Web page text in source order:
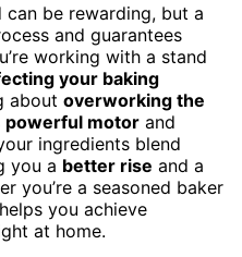
be rewarding, but a
and guarantees
working with a stand
your baking
about overworking the
powerful motor and
ingredients blend
you a better rise and a
you’re a seasoned baker
you achieve
at home.